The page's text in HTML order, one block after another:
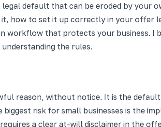
default that can be eroded by your
how to set it up correctly in your offer
workflow that protects your business. I
the rules.
reason, without notice. It is the
risk for small businesses is the
a clear at-will disclaimer in the